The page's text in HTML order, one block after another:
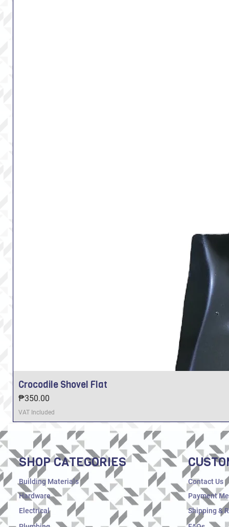
Crocodile Shovel Flat
Price
₱350.00
VAT Included
SHOP CATEGORIES
Building Materials
Hardware
Electrical
Contact Us
Payment
Shipping &